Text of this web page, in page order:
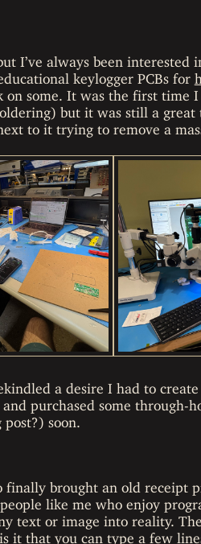
I’ve always been interested
keylogger PCBs for
on some. It was the first time
but it was still a
to it trying to remove a
a desire I had to
purchased some through-
soon.
finally brought an old receipt
like me who enjoy
text or image into reality.
it that you can type a few